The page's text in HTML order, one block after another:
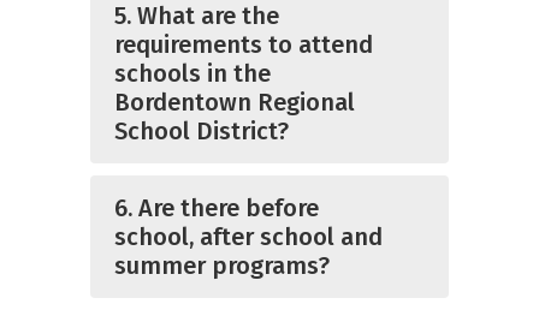
5. What are the
requirements to attend
schools in the
Bordentown Regional
School District?
6. Are there before
school, after school and
summer programs?